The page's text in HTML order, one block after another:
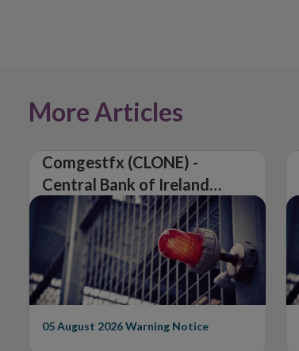
More Articles
Comgestfx (CLONE) -
Central Bank of Ireland
Issues Warning on
Unauthorised Firm
05 August 2026Warning Notice